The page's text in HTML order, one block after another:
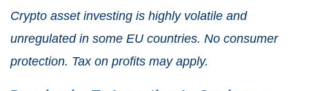
Crypto asset investing is highly volatile and
unregulated in some EU countries. No consumer
protection. Tax on profits may apply.